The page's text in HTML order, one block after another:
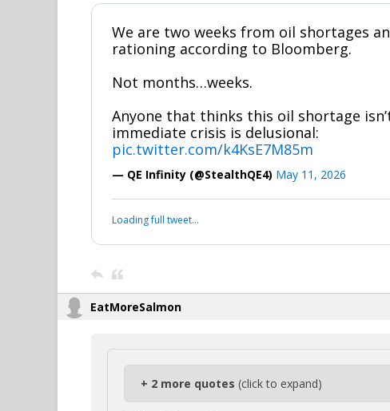
We are two weeks from oil shortages
rationing according to Bloomberg.
Not months…weeks.
Anyone that thinks this oil shortage
immediate crisis is delusional:
pic.twitter.com/k4KsE7M85m
— QE Infinity (@StealthQE4) May 11, 2026
Loading full tweet…
EatMoreSalmon
+ 2 more quotes (click to expand)